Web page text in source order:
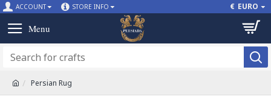
ACCOUNT STORE INFO € EURO
Persian Rug